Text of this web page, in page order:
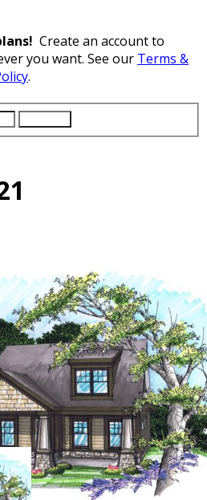
Create an account to
you want. See our Terms &
.